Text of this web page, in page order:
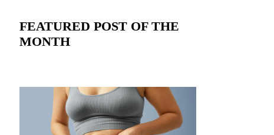
FEATURED POST OF THE
MONTH